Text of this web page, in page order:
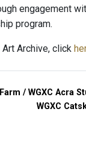
engagement
program.
Archive, click
/ WGXC Acra
WGXC